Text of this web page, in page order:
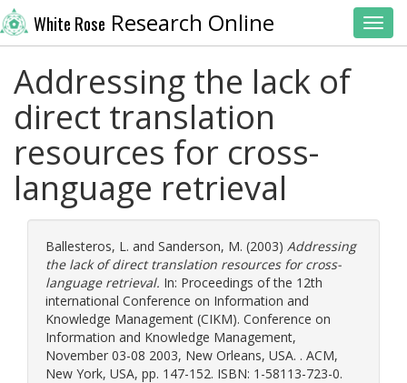
White Rose Research Online
Addressing the lack of
direct translation
resources for cross-
language retrieval
Ballesteros, L. and Sanderson, M. (2003) Addressing
the lack of direct translation resources for cross-
language retrieval. In: Proceedings of the 12th
international Conference on Information and
Knowledge Management (CIKM). Conference on
Information and Knowledge Management,
November 03-08 2003, New Orleans, USA. . ACM,
New York, USA, pp. 147-152. ISBN: 1-58113-723-0.